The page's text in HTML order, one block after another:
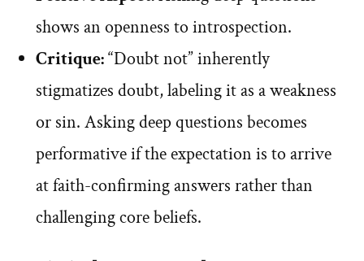
shows an openness to introspection.
Critique:“Doubt not” inherently
stigmatizes doubt, labeling it as a weakness
or sin. Asking deep questions becomes
performative if the expectation is to arrive
at faith-confirming answers rather than
challenging core beliefs.